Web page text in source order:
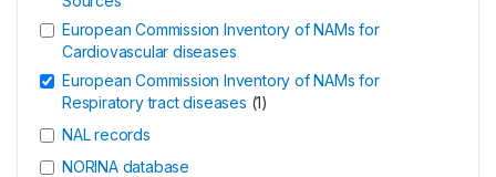
European Commission Inventory of NAMs for
Cardiovascular diseases
European Commission Inventory of NAMs for
Respiratory tract diseases (1)
NAL records
NORINA database